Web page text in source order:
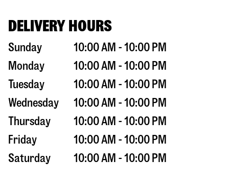
DELIVERY HOURS
Sunday
10:00 AM - 10:00 PM
Monday
10:00 AM - 10:00 PM
Tuesday
10:00 AM - 10:00 PM
Wednesday
10:00 AM - 10:00 PM
Thursday
10:00 AM - 10:00 PM
Friday
10:00 AM - 10:00 PM
Saturday
10:00 AM - 10:00 PM